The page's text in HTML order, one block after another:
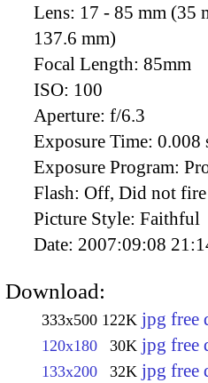
Lens: 17 - 85 mm (35
137.6 mm)
Focal Length: 85mm
ISO: 100
Aperture: f/6.3
Exposure Time: 0.008
Exposure Program:
Flash: Off, Did not fire
Picture Style: Faithful
Date: 2007:09:08
Download:
333x500 122K jpg free
120x180 30K jpg free
133x200 32K jpg free